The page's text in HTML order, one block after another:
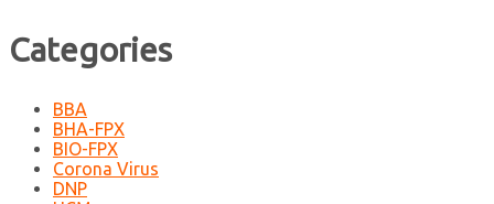
Categories
BBA
BHA-FPX
BIO-FPX
Corona Virus
DNP